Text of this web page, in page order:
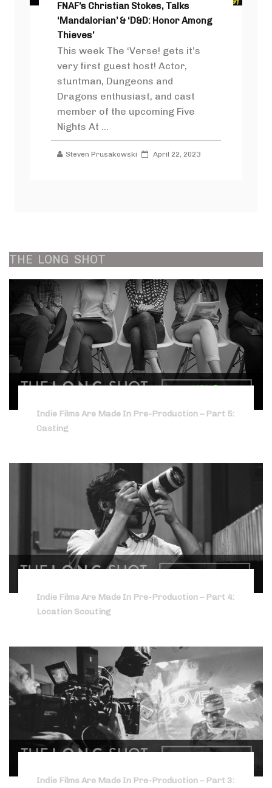
FNAF’s Christian Stokes, Talks
‘Mandalorian’ & ‘D&D: Honor Among
Thieves’
This week The ‘Verse! gets it’s
very first guest host! Actor,
stuntman, Dungeons and
Dragons enthusiast, and cast
member of the upcoming Five
Nights At ...
Steven Prusakowski April 22, 2023
THE LONG SHOT
Indie Films Are Made In Pre-Production – Part 5:
Casting
Indie Films Are Made In Pre-Production – Part 4:
Location Scouting
Indie Films Are Made In Pre-Production – Part 3: